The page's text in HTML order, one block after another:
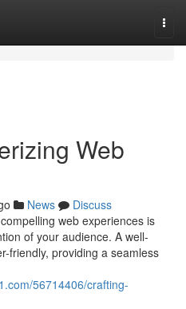
Web
News
Discuss
web experiences is
of your audience. A well-
friendly, providing a seamless
56714406/crafting-